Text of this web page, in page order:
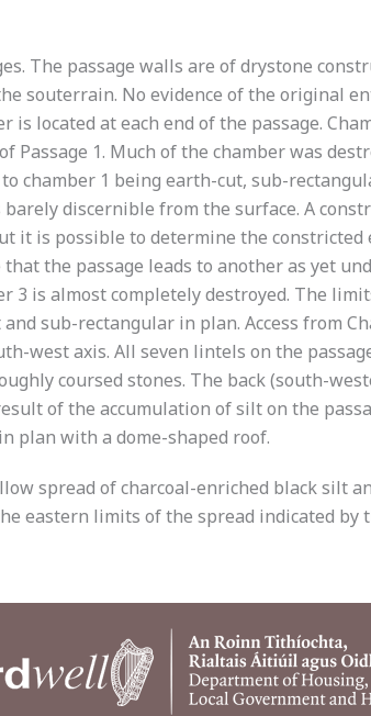
The passage walls are of drystone
souterrain. No evidence of the original
located at each end of the passage.
1. Much of the chamber was
chamber 1 being earth-cut, sub-
discernible from the surface. A
it is possible to determine the constricted
the passage leads to another as yet
3 is almost completely destroyed. The
sub-rectangular in plan. Access from
west axis. All seven lintels on the
coursed stones. The back (south-
of the accumulation of silt on the
plan with a dome-shaped roof.
spread of charcoal-enriched black silt
eastern limits of the spread indicated by